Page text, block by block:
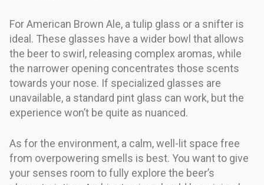
For American Brown Ale, a tulip glass or a snifter is
ideal. These glasses have a wider bowl that allows
the beer to swirl, releasing complex aromas, while
the narrower opening concentrates those scents
towards your nose. If specialized glasses are
unavailable, a standard pint glass can work, but the
experience won’t be quite as nuanced.
As for the environment, a calm, well-lit space free
from overpowering smells is best. You want to give
your senses room to fully explore the beer’s